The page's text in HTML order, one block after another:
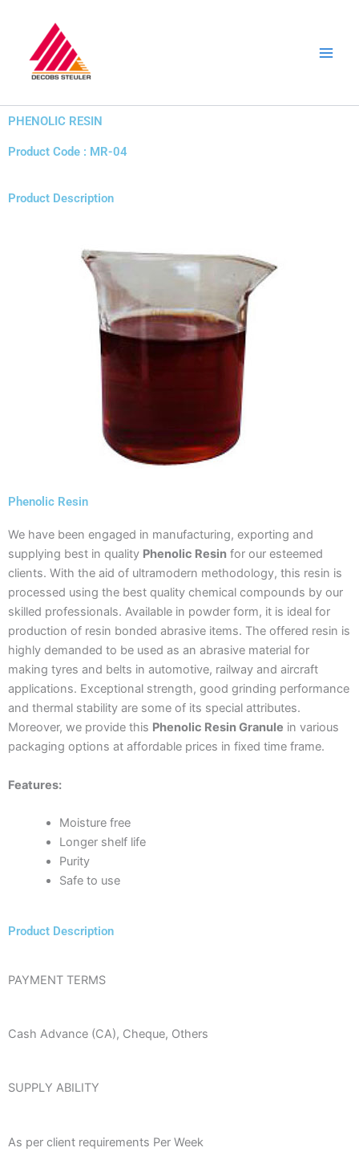
content
PHENOLIC RESIN
Product Code : MR-04
Product Description
Phenolic Resin
We have been engaged in manufacturing, exporting and
supplying best in quality Phenolic Resin for our esteemed
clients. With the aid of ultramodern methodology, this resin is
processed using the best quality chemical compounds by our
skilled professionals. Available in powder form, it is ideal for
production of resin bonded abrasive items. The offered resin is
highly demanded to be used as an abrasive material for
making tyres and belts in automotive, railway and aircraft
applications. Exceptional strength, good grinding performance
and thermal stability are some of its special attributes.
Moreover, we provide this Phenolic Resin Granule in various
packaging options at affordable prices in fixed time frame.
Features:
Moisture free
Longer shelf life
Purity
Safe to use
Product Description
PAYMENT TERMS
Cash Advance (CA), Cheque, Others
SUPPLY ABILITY
As per client requirements Per Week